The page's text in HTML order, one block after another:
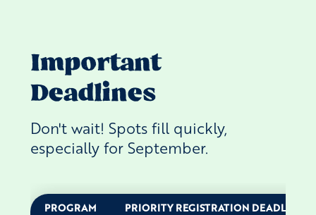
Important
Deadlines
Don't wait! Spots fill quickly,
especially for September.
PROGRAM PRIORITY REGISTRATION DEADLINE